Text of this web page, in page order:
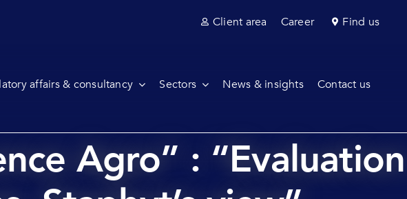
Client area Career Find us
affairs & consultancy Sectors News & insights Contact us
Agro” : “Evaluation